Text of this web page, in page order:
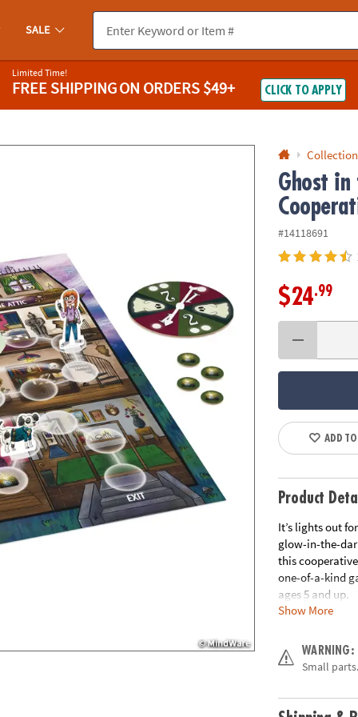
you experience any accessibility issues, pleasecontact us.
SALE
Limited Time!
FREE SHIPPINGON ORDERS $49+ CLICK TO APPLY
Ghost in
#14118691
$24.99
ADD
Product
It’s lights out
glow-in-the-
this
one-of-a-kind
ages 5 and up.
• Players
• Kids develop
• Includes 1
flash tokens, 1
Show More
WARNING:
Small